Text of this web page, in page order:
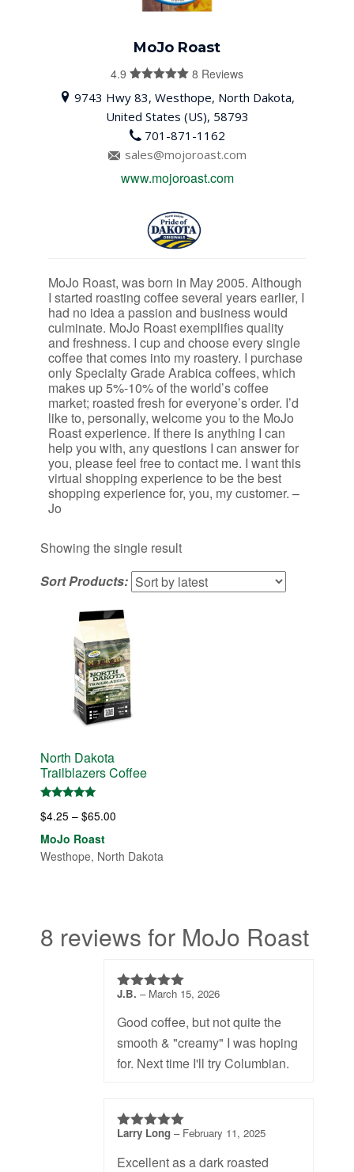
MoJo Roast
4.9
5
8 Reviews
9743 Hwy 83, Westhope, North Dakota,
United States (US), 58793
701-871-1162
sales@mojoroast.com
www.mojoroast.com
MoJo Roast, was born in May 2005. Although
I started roasting coffee several years earlier, I
had no idea a passion and business would
culminate. MoJo Roast exemplifies quality
and freshness. I cup and choose every single
coffee that comes into my roastery. I purchase
only Specialty Grade Arabica coffees, which
makes up 5%-10% of the world’s coffee
market; roasted fresh for everyone’s order. I’d
like to, personally, welcome you to the MoJo
Roast experience. If there is anything I can
help you with, any questions I can answer for
you, please feel free to contact me. I want this
virtual shopping experience to be the best
shopping experience for, you, my customer. –
Jo
Showing the single result
Sort Products:
North Dakota
Trailblazers Coffee
5.00
$4.25 – $65.00
$4.25
MoJo Roast
Westhope, North Dakota
8 reviews for MoJo Roast
4out of 5
J.B. – March 15, 2026
Good coffee, but not quite the
smooth & "creamy" I was hoping
for. Next time I'll try Columbian.
5out of 5
Larry Long – February 11, 2025
Excellent as a dark roasted